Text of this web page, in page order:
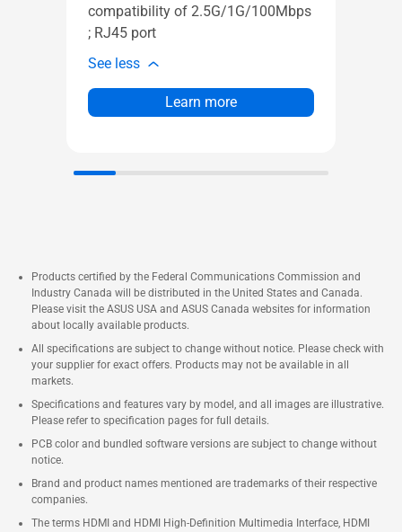
compatibility of 2.5G/1G/100Mbps
; RJ45 port
See less
Learn more
Products certified by the Federal Communications Commission and
Industry Canada will be distributed in the United States and Canada.
Please visit the ASUS USA and ASUS Canada websites for information
about locally available products.
All specifications are subject to change without notice. Please check with
your supplier for exact offers. Products may not be available in all
markets.
Specifications and features vary by model, and all images are illustrative.
Please refer to specification pages for full details.
PCB color and bundled software versions are subject to change without
notice.
Brand and product names mentioned are trademarks of their respective
companies.
The terms HDMI and HDMI High-Definition Multimedia Interface, HDMI